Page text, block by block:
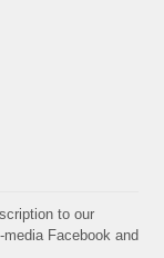
to our
Facebook and